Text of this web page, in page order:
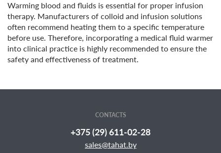
Warming blood and fluids is essential for proper infusion
therapy. Manufacturers of colloid and infusion solutions
often recommend heating them to a specific temperature
before use. Therefore, incorporating a medical fluid warmer
into clinical practice is highly recommended to ensure the
safety and effectiveness of treatment.
CONTACTS
+375 (29) 611-02-28
sales@tahat.by